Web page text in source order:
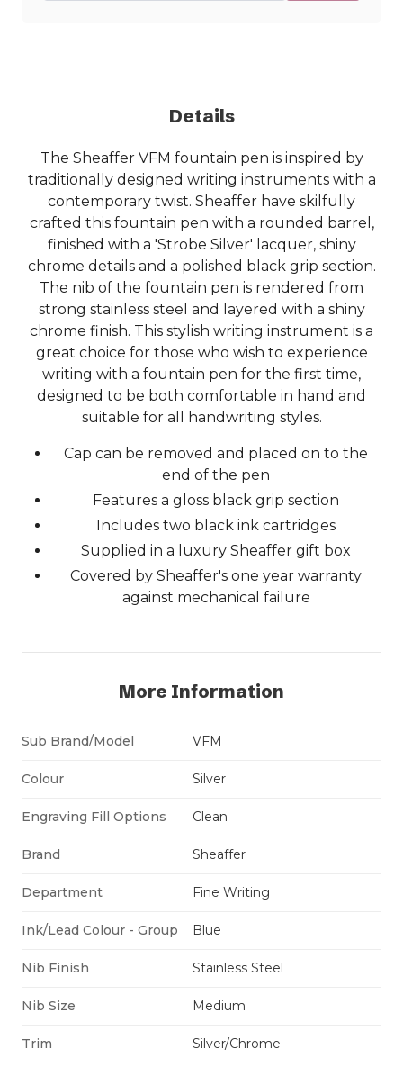
Details
The Sheaffer VFM fountain pen is inspired by
traditionally designed writing instruments with a
contemporary twist. Sheaffer have skilfully
crafted this fountain pen with a rounded barrel,
finished with a 'Strobe Silver' lacquer, shiny
chrome details and a polished black grip section.
The nib of the fountain pen is rendered from
strong stainless steel and layered with a shiny
chrome finish. This stylish writing instrument is a
great choice for those who wish to experience
writing with a fountain pen for the first time,
designed to be both comfortable in hand and
suitable for all handwriting styles.
Cap can be removed and placed on to the
end of the pen
Features a gloss black grip section
Includes two black ink cartridges
Supplied in a luxury Sheaffer gift box
Covered by Sheaffer's one year warranty
against mechanical failure
More Information
Sub Brand/Model VFM
Colour Silver
Engraving Fill Options Clean
Brand Sheaffer
Department Fine Writing
Ink/Lead Colour - Group Blue
Nib Finish Stainless Steel
Nib Size Medium
Trim Silver/Chrome